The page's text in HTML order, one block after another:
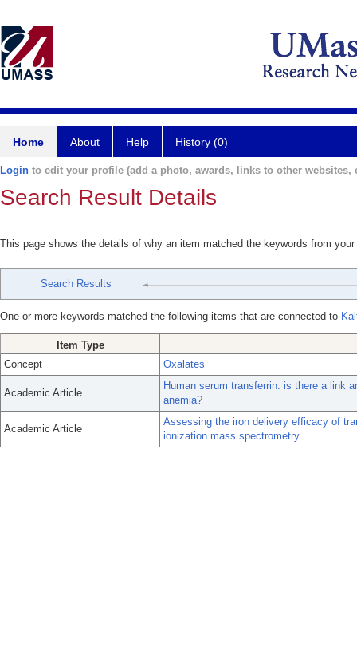
Home About Help History (0)
Login to edit your profile (add a photo, awards, links to other websites,
Search Result Details
This page shows the details of why an item matched the keywords from
Search Results
One or more keywords matched the following items that are connected to
Item Type
Concept
Oxalates
Academic Article
Human serum transferrin: is there a link
anemia?
Academic Article
Assessing the iron delivery efficacy of
ionization mass spectrometry.